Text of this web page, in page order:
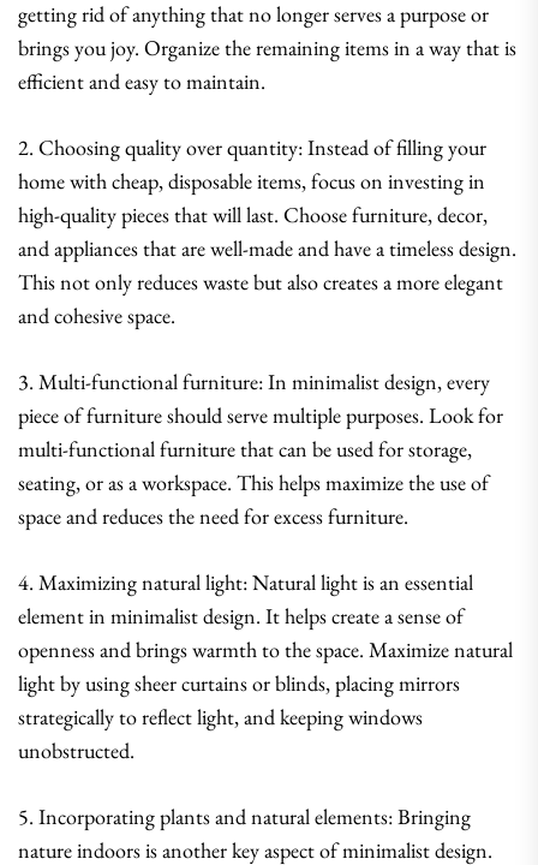
getting rid of anything that no longer serves a purpose or
brings you joy. Organize the remaining items in a way that is
efficient and easy to maintain.
2. Choosing quality over quantity: Instead of filling your
home with cheap, disposable items, focus on investing in
high-quality pieces that will last. Choose furniture, decor,
and appliances that are well-made and have a timeless design.
This not only reduces waste but also creates a more elegant
and cohesive space.
3. Multi-functional furniture: In minimalist design, every
piece of furniture should serve multiple purposes. Look for
multi-functional furniture that can be used for storage,
seating, or as a workspace. This helps maximize the use of
space and reduces the need for excess furniture.
4. Maximizing natural light: Natural light is an essential
element in minimalist design. It helps create a sense of
openness and brings warmth to the space. Maximize natural
light by using sheer curtains or blinds, placing mirrors
strategically to reflect light, and keeping windows
unobstructed.
5. Incorporating plants and natural elements: Bringing
nature indoors is another key aspect of minimalist design.